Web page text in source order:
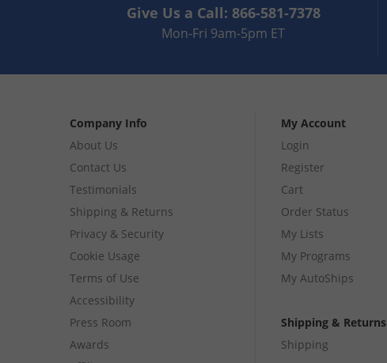
Give Us a Call: 866-581-7378
Mon-Fri 9am-5pm ET
Company Info
About Us
Contact Us
Testimonials
Shipping & Returns
Privacy & Security
Cookie Usage
Terms of Use
Accessibility
Press Room
Awards
My Account
Login
Register
Cart
Order Status
My Lists
My Programs
My AutoShips
Shipping & Returns
Shipping